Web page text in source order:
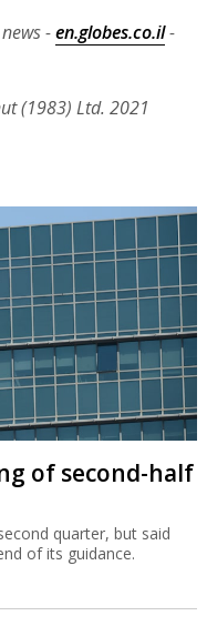
-en.globes.co.il-
(1983) Ltd. 2021
of second-half
quarter, but said
of its guidance.